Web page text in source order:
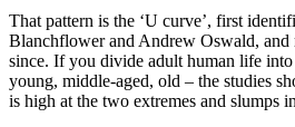
That pattern is the ‘U curve’, first
Blanchflower and Andrew Oswald, and
since. If you divide adult human life into
young, middle-aged, old – the studies
is high at the two extremes and slumps